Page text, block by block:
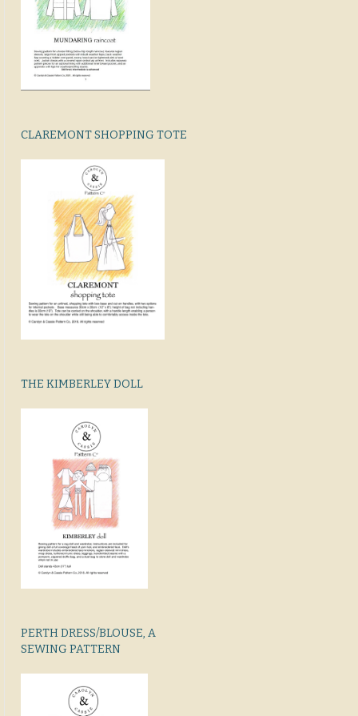
CLAREMONT SHOPPING TOTE
THE KIMBERLEY DOLL
PERTH DRESS/BLOUSE, A
SEWING PATTERN